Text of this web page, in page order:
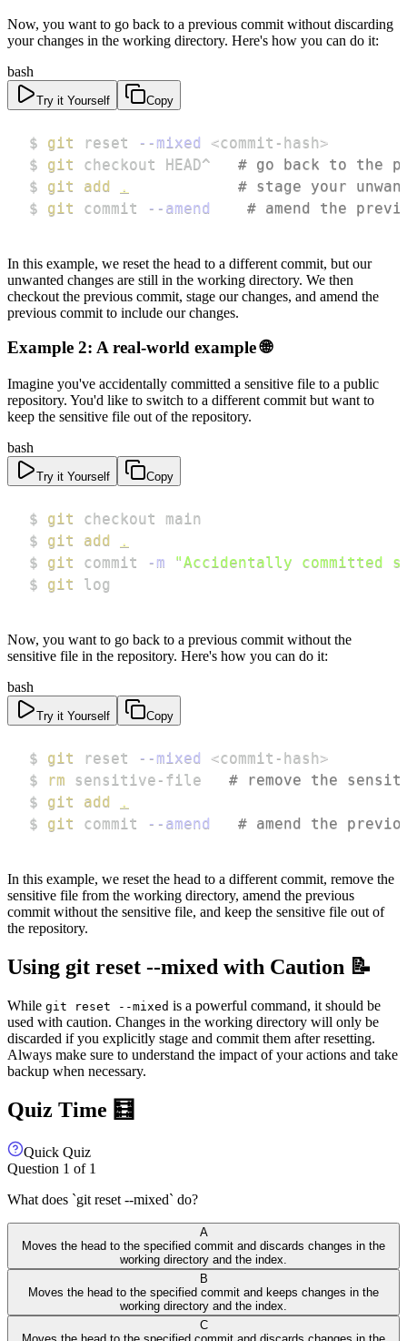
Now, you want to go back to a previous commit without discarding
your changes in the working directory. Here's how you can do it:
bash
Try it Yourself Copy
$ git reset --mixed <commit-hash>
$ git checkout HEAD^ # go back to the
$ git add .
# stage your
$ git commit --amend # amend the
In this example, we reset the head to a different commit, but our
unwanted changes are still in the working directory. We then
checkout the previous commit, stage our changes, and amend the
previous commit to include our changes.
Example 2: A real-world example 🌐
Imagine you've accidentally committed a sensitive file to a public
repository. You'd like to switch to a different commit but want to
keep the sensitive file out of the repository.
bash
Try it Yourself Copy
$ git
$ git add
.
$ git commit -m
"Accidentally committed
$ git log
Now, you want to go back to a previous commit without the
sensitive file in the repository. Here's how you can do it:
bash
Try it Yourself Copy
$ git reset --mixed <commit-hash>
$
rm sensitive-file # remove the
$ git add
.
$ git commit --amend # amend the
In this example, we reset the head to a different commit, remove the
sensitive file from the working directory, amend the previous
commit without the sensitive file, and keep the sensitive file out of
the repository.
Using git reset --mixed with Caution 📝
While git reset --mixed is a powerful command, it should be
used with caution. Changes in the working directory will only be
discarded if you explicitly stage and commit them after resetting.
Always make sure to understand the impact of your actions and take
backup when necessary.
Quiz Time 🧮
Quick Quiz
Question 1 of 1
What does `git reset --mixed` do?
A
Moves the head to the specified commit and discards changes in the
working directory and the index.
B
Moves the head to the specified commit and keeps changes in the
working directory and the index.
C